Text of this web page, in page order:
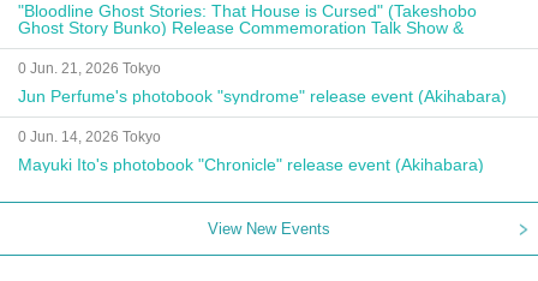
"Bloodline Ghost Stories: That House is Cursed" (Takeshobo
Ghost Story Bunko) Release Commemoration Talk Show &
Autograph Session
0 Jun. 21, 2026 Tokyo
Jun Perfume's photobook "syndrome" release event (Akihabara)
0 Jun. 14, 2026 Tokyo
Mayuki Ito's photobook "Chronicle" release event (Akihabara)
View New Events